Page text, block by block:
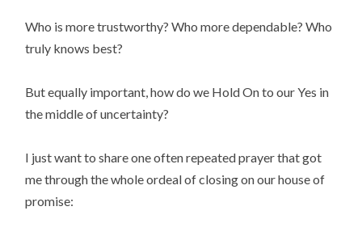
Who is more trustworthy? Who more dependable? Who
truly knows best?
But equally important, how do we Hold On to our Yes in
the middle of uncertainty?
I just want to share one often repeated prayer that got
me through the whole ordeal of closing on our house of
promise: